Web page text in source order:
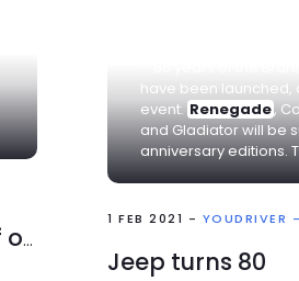
Jeep 4xe is the choice of one in five Italians in low emissions.
have been launched,
event.Renegade,
and Gladiator will be
anniversary editions.
1 FEB 2021 - YOUDRIVER
Jeep turns 80